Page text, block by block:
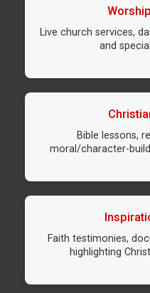
Live church services,
and
Bible lessons,
moral/character-
Faith testimonies,
highlighting